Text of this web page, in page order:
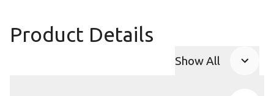
Product Details
Show All